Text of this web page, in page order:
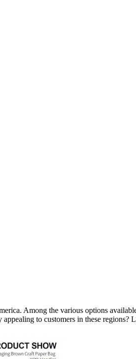
Among the various options
to customers in these regions?